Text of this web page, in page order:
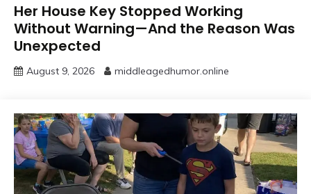
Her House Key Stopped Working
Without Warning—And the Reason Was
Unexpected
August 9, 2026 middleagedhumor.online